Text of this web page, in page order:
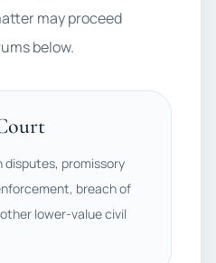
may proceed
below.
disputes, promissory
breach of
lower-value civil